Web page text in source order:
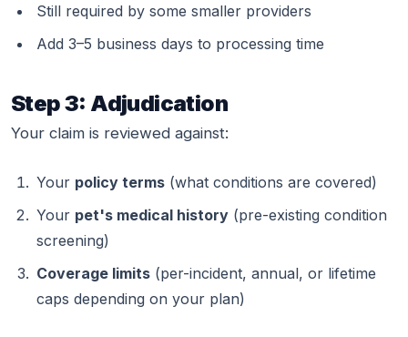
Still required by some smaller providers
Add 3–5 business days to processing time
Step 3: Adjudication
Your claim is reviewed against:
Your policy terms (what conditions are covered)
Your pet's medical history (pre-existing condition
screening)
Coverage limits (per-incident, annual, or lifetime
caps depending on your plan)